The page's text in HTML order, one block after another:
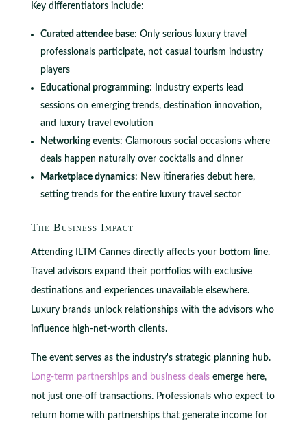
Key differentiators include:
Curated attendee base: Only serious luxury travel
professionals participate, not casual tourism industry
players
Educational programming: Industry experts lead
sessions on emerging trends, destination innovation,
and luxury travel evolution
Networking events: Glamorous social occasions where
deals happen naturally over cocktails and dinner
Marketplace dynamics: New itineraries debut here,
setting trends for the entire luxury travel sector
The Business Impact
Attending ILTM Cannes directly affects your bottom line.
Travel advisors expand their portfolios with exclusive
destinations and experiences unavailable elsewhere.
Luxury brands unlock relationships with the advisors who
influence high-net-worth clients.
The event serves as the industry's strategic planning hub.
Long-term partnerships and business dealsemerge here,
not just one-off transactions. Professionals who expect to
return home with partnerships that generate income for